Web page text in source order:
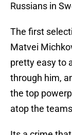
Russians in
The first
Matvei
pretty easy to
through him,
the top
atop the